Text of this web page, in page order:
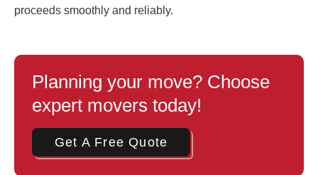
proceeds smoothly and reliably.
Planning your move? Choose
expert movers today!
Get A Free Quote